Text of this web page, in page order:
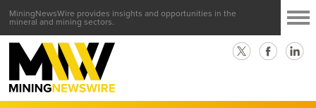
MiningNewsWire provides insights and opportunities in the
mineral and mining sectors.